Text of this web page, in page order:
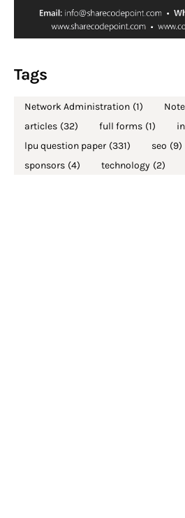
Tags
Network Administration (1)
articles (32) full forms (1)
lpu question paper (331) seo (9)
sponsors (4) technology (2)